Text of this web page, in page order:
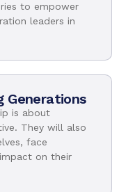
to empower
leaders in
Generations
is about
They will also
face
on their